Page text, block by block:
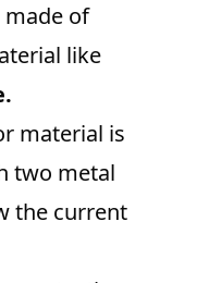
made of
like
material is
two metal
the current